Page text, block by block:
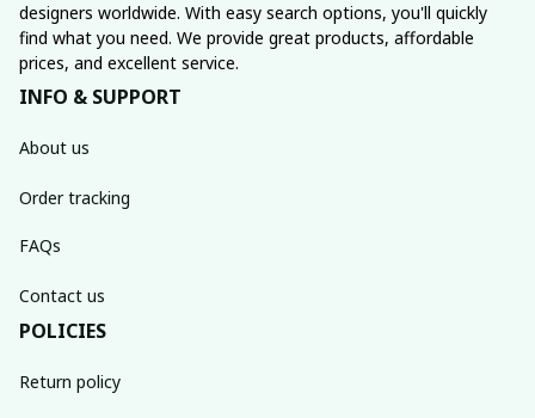
designers worldwide. With easy search options, you'll quickly
find what you need. We provide great products, affordable
prices, and excellent service.
INFO & SUPPORT
About us
Order tracking
FAQs
Contact us
POLICIES
Return policy